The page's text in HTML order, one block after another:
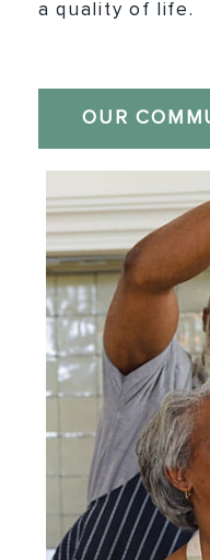
a quality of life.
OUR